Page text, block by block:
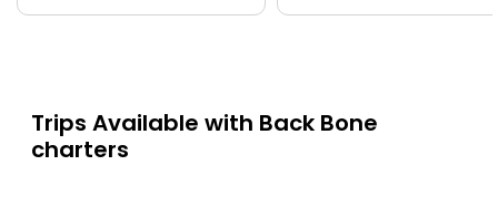
Trips Available with Back Bone
charters